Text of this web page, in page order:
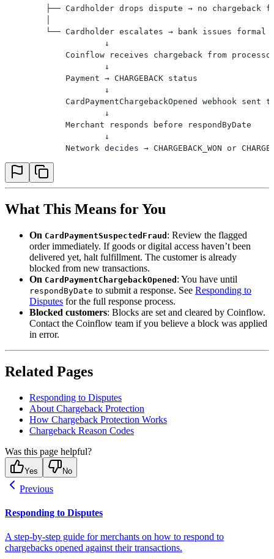
├── Cardholder drops dispute → no chargeback
└── Cardholder escalates → bank issues formal
                    ↓
Coinflow receives chargeback from
                    ↓
            Payment → CHARGEBACK status
                    ↓
CardPaymentChargebackOpened webhook sent
                    ↓
            Merchant responds before respondByDate
                    ↓
Network decides → CHARGEBACK_WON or
What This Means for You
On CardPaymentSuspectedFraud : Review the flagged
order immediately. If goods or digital access haven’t been
delivered yet, halt fulfillment. The customer is already
blocked from new transactions.
On CardPaymentChargebackOpened : You have until
respondByDate to submit a response. See Responding to
Disputes for the full response process.
Blocked customers: Blocks are set and cleared by Coinflow.
Contact the Coinflow team if you believe a block was applied
in error.
Related Pages
Responding to Disputes
About Chargeback Protection
How Chargeback Protection Works
Chargeback Reason Codes
Was this page helpful?
Yes No
Previous
Responding to Disputes
A step-by-step guide for merchants on how to respond to
chargebacks opened against their transactions.